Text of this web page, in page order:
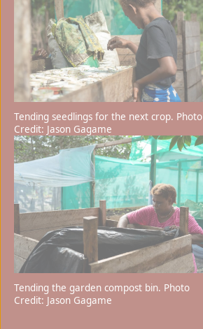
Tending seedlings for the next crop. Photo
Credit: Jason Gagame
Tending the garden compost bin. Photo
Credit: Jason Gagame